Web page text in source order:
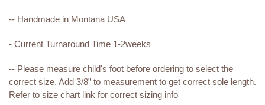
-- Handmade in Montana USA
- Current Turnaround Time 1-2weeks
-- Please measure child's foot before ordering to select the
correct size. Add 3/8” to measurement to get correct sole length.
Refer to size chart link for correct sizing info